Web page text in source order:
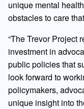
unique mental
obstacles to care
“The Trevor Project
investment in
public policies that
look forward to
policymakers,
unique insight into